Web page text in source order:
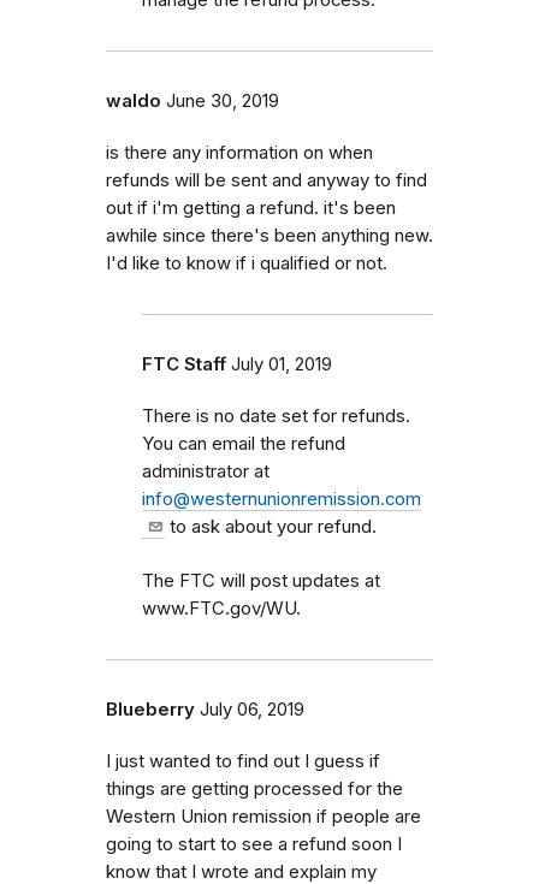
waldo June 30, 2019
is there any information on when
refunds will be sent and anyway to find
out if i'm getting a refund. it's been
awhile since there's been anything new.
I'd like to know if i qualified or not.
FTC Staff July 01, 2019
There is no date set for refunds.
You can email the refund
administrator at
info@westernunionremission.com
to ask about your refund.
The FTC will post updates at
www.FTC.gov/WU.
Blueberry July 06, 2019
I just wanted to find out I guess if
things are getting processed for the
Western Union remission if people are
going to start to see a refund soon I
know that I wrote and explain my